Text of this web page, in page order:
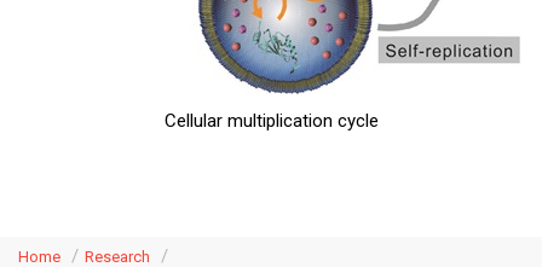
Cellular multiplication cycle
Home Research